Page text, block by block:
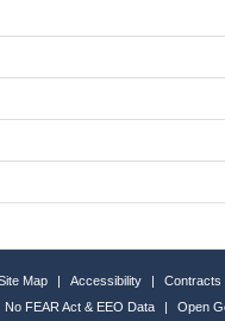
Map | Accessibility |
Contracts
No FEAR Act & EEO Data | Open